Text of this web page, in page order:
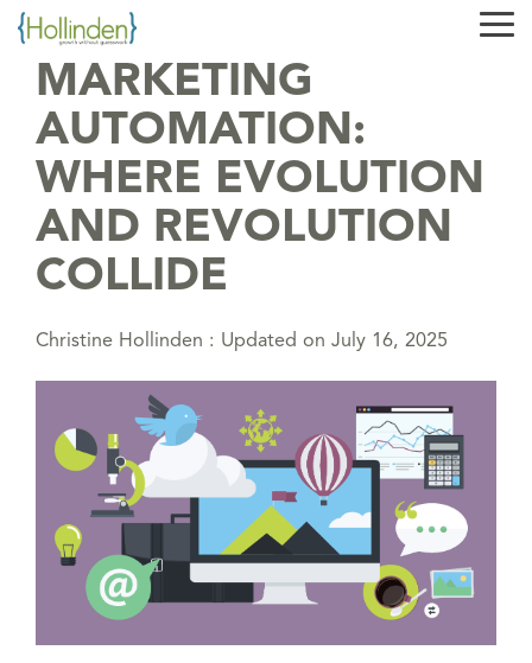
Skip
to
content.
MARKETING
AUTOMATION:
WHERE EVOLUTION
AND REVOLUTION
COLLIDE
Christine Hollinden : Updated on July 16, 2025